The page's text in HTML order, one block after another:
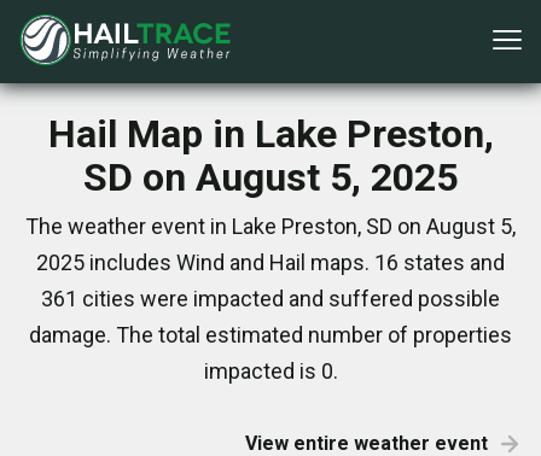
Hail Map in Lake Preston,
SD on August 5, 2025
The weather event in Lake Preston, SD on August 5,
2025 includes Wind and Hail maps. 16 states and
361 cities were impacted and suffered possible
damage. The total estimated number of properties
impacted is 0.
View entire weather event